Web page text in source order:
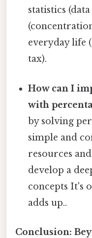
statistics
everyday life
tax).
How can I
with
by solving
simple and
resources
develop a
concepts It's
adds up..
Conclusion: